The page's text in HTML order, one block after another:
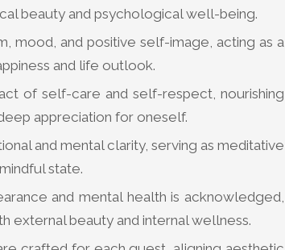
beauty and psychological well-being.
mood, and positive self-image, acting as a
and life outlook.
of self-care and self-respect, nourishing
appreciation for oneself.
and mental clarity, serving as meditative
state.
and mental health is acknowledged,
external beauty and internal wellness.